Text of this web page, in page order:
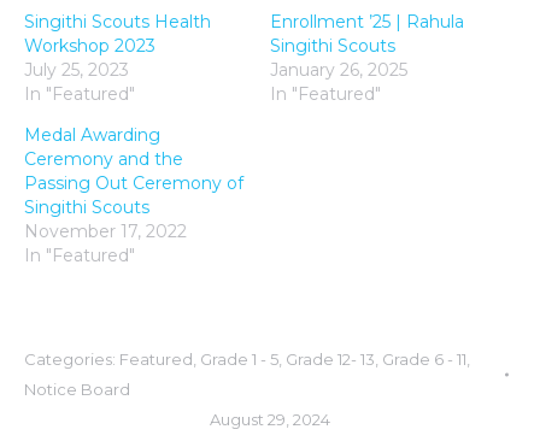
Singithi Scouts Health
Workshop 2023
July 25, 2023
In "Featured"
Enrollment ’25 | Rahula
Singithi Scouts
January 26, 2025
In "Featured"
Medal Awarding
Ceremony and the
Passing Out Ceremony of
Singithi Scouts
November 17, 2022
In "Featured"
Categories: Featured Grade 1 - 5 Grade 12- 13 Grade 6 - 11
Notice Board
August 29, 2024